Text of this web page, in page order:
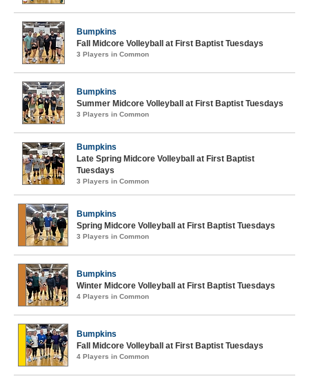
Bumpkins
Fall Midcore Volleyball at First Baptist Tuesdays
3 Players in Common
Bumpkins
Summer Midcore Volleyball at First Baptist Tuesdays
3 Players in Common
Bumpkins
Late Spring Midcore Volleyball at First Baptist
Tuesdays
3 Players in Common
Bumpkins
Spring Midcore Volleyball at First Baptist Tuesdays
3 Players in Common
Bumpkins
Winter Midcore Volleyball at First Baptist Tuesdays
4 Players in Common
Bumpkins
Fall Midcore Volleyball at First Baptist Tuesdays
4 Players in Common